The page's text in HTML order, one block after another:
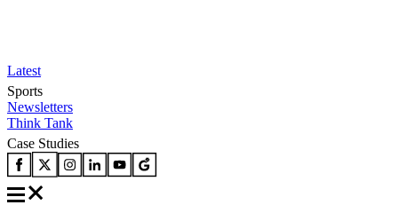
Latest
Sports
Newsletters
Think Tank
Case Studies